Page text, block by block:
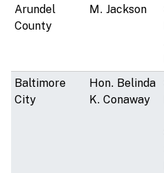
Arundel
County
M. Jackson
Baltimore
City
Hon. Belinda
K. Conaway